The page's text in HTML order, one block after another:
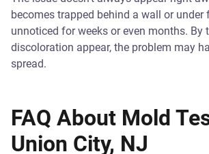
becomes trapped behind a wall or under
unnoticed for weeks or even months. By
discoloration appear, the problem may
spread.
FAQ About Mold
Union City, NJ